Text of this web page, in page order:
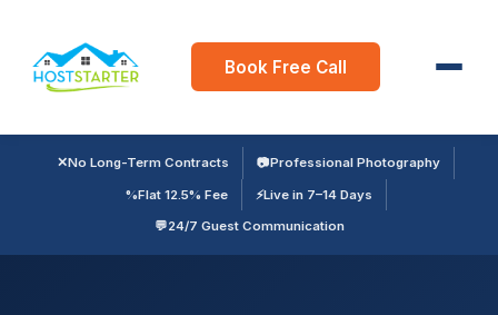
Book Free Call
✕No Long-Term Contracts 📷Professional Photography
%Flat 12.5% Fee ⚡Live in 7–14 Days
💬24/7 Guest Communication